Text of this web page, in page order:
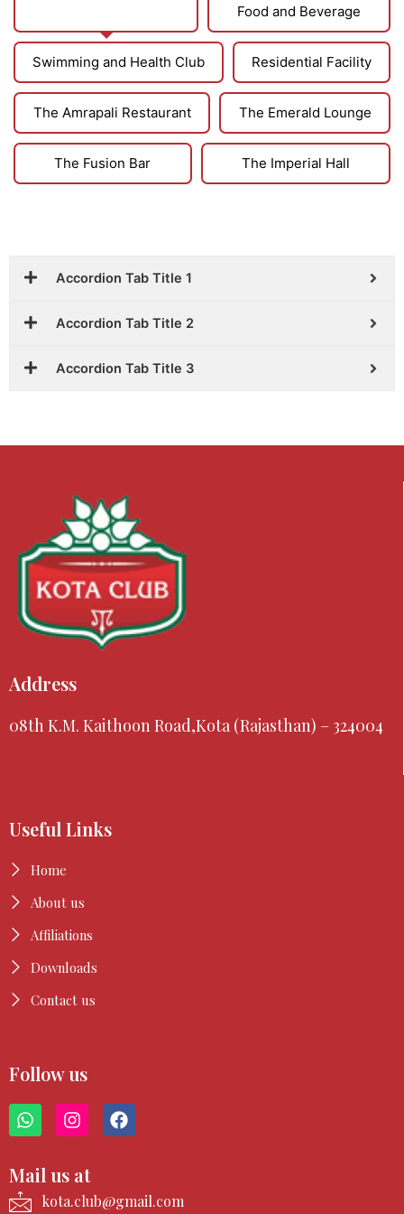
Food and Beverage
Swimming and Health Club Residential Facility
The Amrapali Restaurant The Emerald Lounge
The Fusion Bar The Imperial Hall
Accordion Tab Title 1
Accordion Tab Title 2
Accordion Tab Title 3
Address
08th K.M. Kaithoon Road,Kota (Rajasthan) – 324004
Useful Links
Home
About us
Affiliations
Downloads
Contact us
Follow us
W
h
t
s
a
I
n
a
g
F
a
o
Mail us at
kota.club@gmail.com